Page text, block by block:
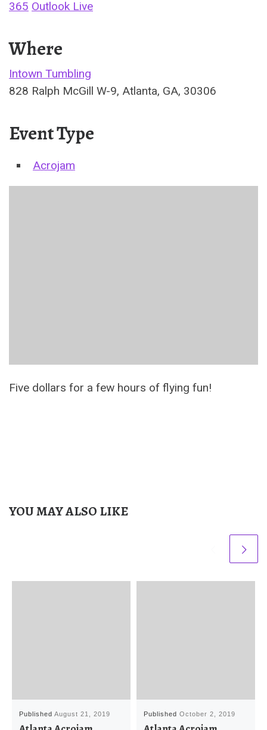
365 Outlook Live
Where
Intown Tumbling
828 Ralph McGill W-9, Atlanta, GA, 30306
Event Type
Acrojam
Five dollars for a few hours of flying fun!
YOU MAY ALSO LIKE
PublishedAugust 21, 2019 PublishedOctober 2, 2019